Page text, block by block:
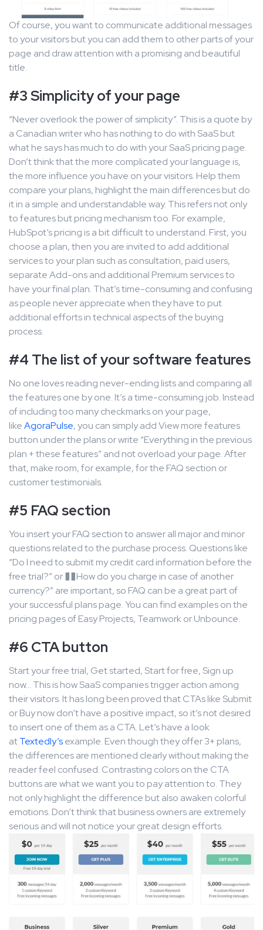
Of course, you want to communicate additional messages
to your visitors but you can add them to other parts of your
page and draw attention with a promising and beautiful
title.
#3 Simplicity of your page
“Never overlook the power of simplicity”. This is a quote by
a Canadian writer who has nothing to do with SaaS but
what he says has much to do with your SaaS pricing page.
Don’t think that the more complicated your language is,
the more influence you have on your visitors. Help them
compare your plans, highlight the main differences but do
it in a simple and understandable way. This refers not only
to features but pricing mechanism too. For example,
HubSpot’s pricing is a bit difficult to understand. First, you
choose a plan, then you are invited to add additional
services to your plan such as consultation, paid users,
separate Add-ons and additional Premium services to
have your final plan. That’s time-consuming and confusing
as people never appreciate when they have to put
additional efforts in technical aspects of the buying
process.
#4 The list of your software features
No one loves reading never-ending lists and comparing all
the features one by one. It’s a time-consuming job. Instead
of including too many checkmarks on your page,
likeAgoraPulse, you can simply add View more features
button under the plans or write “Everything in the previous
plan + these features” and not overload your page. After
that, make room, for example, for the FAQ section or
customer testimonials.
#5 FAQ section
You insert your FAQ section to answer all major and minor
questions related to the purchase process. Questions like
“Do I need to submit my credit card information before the
free trial?” or ��How do you charge in case of another
currency?” are important, so FAQ can be a great part of
your successful plans page. You can find examples on the
pricing pages of Easy Projects, Teamwork or Unbounce.
#6 CTA button
Start your free trial, Get started, Start for free, Sign up
now… This is how SaaS companies trigger action among
their visitors. It has long been proved that CTAs like Submit
or Buy now don’t have a positive impact, so it’s not desired
to insert one of them as a CTA. Let’s have a look
atTextedly’sexample. Even though they offer 3+ plans,
the differences are mentioned clearly without making the
reader feel confused. Contrasting colors on the CTA
buttons are what we want you to pay attention to. They
not only highlight the difference but also awaken colorful
emotions. Don’t think that business owners are extremely
serious and will not notice your great design efforts.